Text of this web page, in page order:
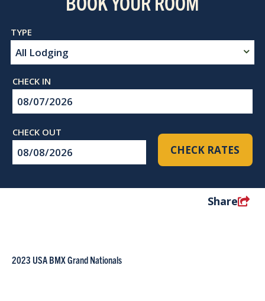
Checkin
Checkout
CHECK RATES
Share
2023 USA BMX Grand Nationals